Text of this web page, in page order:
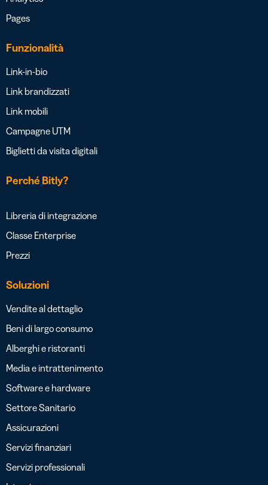
Pages
Funzionalità
Link-in-bio
Link brandizzati
Link mobili
Campagne UTM
Biglietti da visita digitali
Perché Bitly?
Libreria di integrazione
Classe Enterprise
Prezzi
Soluzioni
Vendite al dettaglio
Beni di largo consumo
Alberghi e ristoranti
Media e intrattenimento
Software e hardware
Settore Sanitario
Assicurazioni
Servizi finanziari
Servizi professionali